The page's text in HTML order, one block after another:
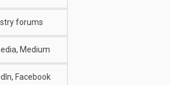
forums
Medium
Facebook